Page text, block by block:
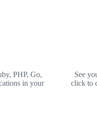
PHP, Go,
in your
See
click to